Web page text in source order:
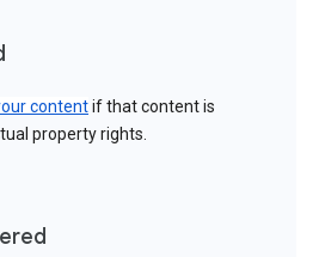
contentif that content is
property rights.